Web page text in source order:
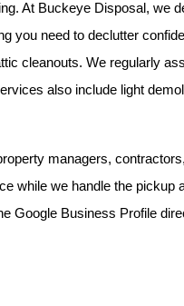
At Buckeye Disposal, we
cleanouts. We regularly
also include light
managers,
while we handle the pickup
Google Business Profile